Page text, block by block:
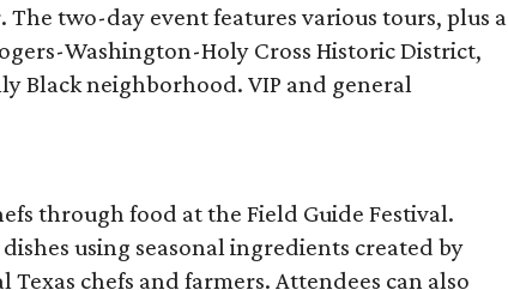
The two-day event features various tours, plus a
Washington-Holy Cross Historic District,
Black neighborhood. VIP and general
through food at the Field Guide Festival.
using seasonal ingredients created by
chefs and farmers. Attendees can also